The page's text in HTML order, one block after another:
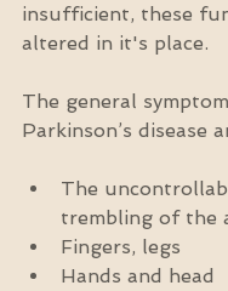
insufficient, these
altered in it's place.
The general
Parkinson’s disease
The
trembling of the
Fingers, legs
Hands and head